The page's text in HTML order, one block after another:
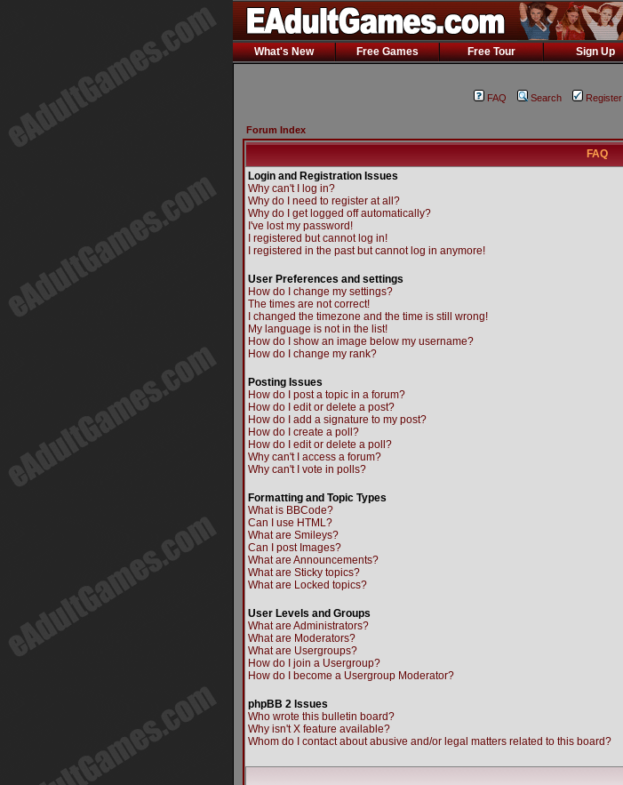
What's New Free Games Free Tour Sign Up
FAQ Search Register
Forum Index
FAQ
Login and Registration Issues
Why can't I log in?
Why do I need to register at all?
Why do I get logged off automatically?
I've lost my password!
I registered but cannot log in!
I registered in the past but cannot log in anymore!
User Preferences and settings
How do I change my settings?
The times are not correct!
I changed the timezone and the time is still wrong!
My language is not in the list!
How do I show an image below my username?
How do I change my rank?
Posting Issues
How do I post a topic in a forum?
How do I edit or delete a post?
How do I add a signature to my post?
How do I create a poll?
How do I edit or delete a poll?
Why can't I access a forum?
Why can't I vote in polls?
Formatting and Topic Types
What is BBCode?
Can I use HTML?
What are Smileys?
Can I post Images?
What are Announcements?
What are Sticky topics?
What are Locked topics?
User Levels and Groups
What are Administrators?
What are Moderators?
What are Usergroups?
How do I join a Usergroup?
How do I become a Usergroup Moderator?
phpBB 2 Issues
Who wrote this bulletin board?
Why isn't X feature available?
Whom do I contact about abusive and/or legal matters related to this board?